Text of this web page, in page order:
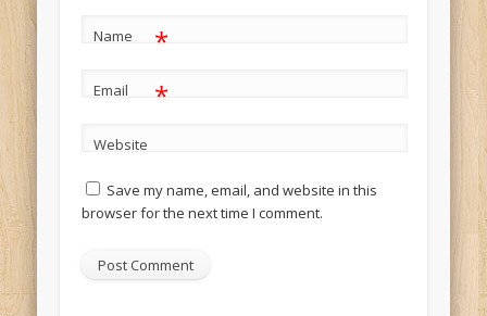
Name *
Email *
Website
Save my name, email, and website in this
browser for the next time I comment.